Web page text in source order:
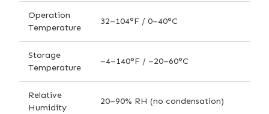
Operation
Temperature
32–104°F / 0–40°C
Storage
Temperature
–4–140°F / –20–60°C
Relative
Humidity
20–90% RH (no condensation)